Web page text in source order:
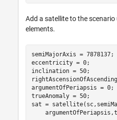
Add a satellite to the scenario
elements.
eccentricity = 0;
sat =